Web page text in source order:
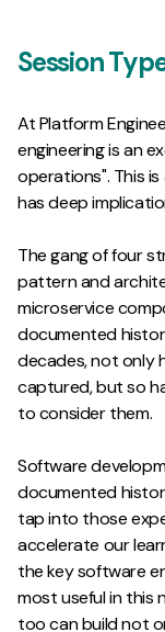
Session
At Platform
engineering is an
operations". This
has deep
The gang of four
pattern and
microservice
documented
decades, not only
captured, but so
to consider them.
Software
documented
tap into those
accelerate our
the key software
most useful in this
too can build not